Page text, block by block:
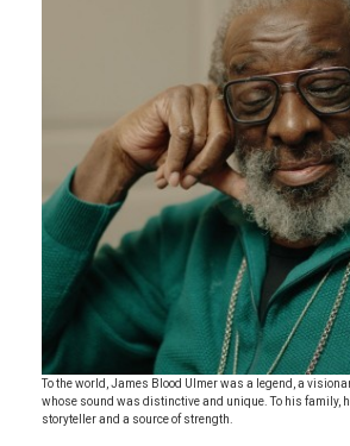
To the world, James Blood Ulmer was a legend, a
whose sound was distinctive and unique. To his family,
storyteller and a source of strength.